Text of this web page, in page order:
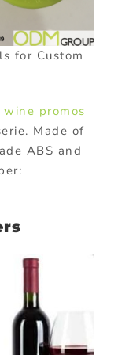
for Custom
wine promos
Made of
ABS and